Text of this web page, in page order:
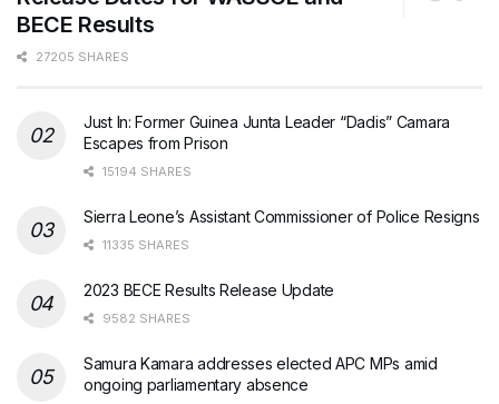
BECE Results
27205 SHARES
Just In: Former Guinea Junta Leader “Dadis” Camara
Escapes from Prison
15194 SHARES
Sierra Leone’s Assistant Commissioner of Police Resigns
11335 SHARES
2023 BECE Results Release Update
9582 SHARES
Samura Kamara addresses elected APC MPs amid
ongoing parliamentary absence